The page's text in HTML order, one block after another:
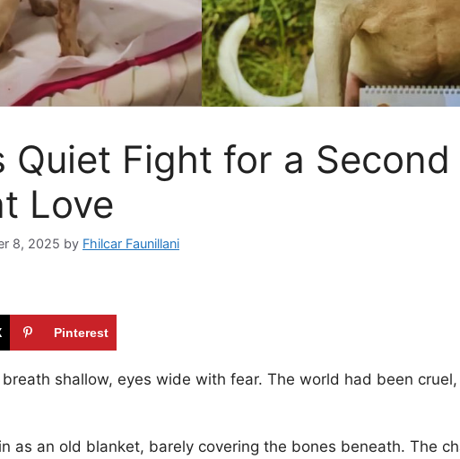
Quiet Fight for a Second
Love
8, 2025 by Fhilcar Faunillani
Pinterest
shallow, eyes wide with fear. The world had been cruel,
as an old blanket, barely covering the bones beneath. The